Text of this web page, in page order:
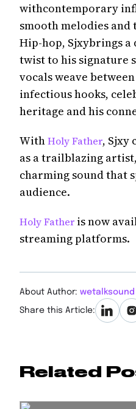
withcontemporary
smooth melodies
Hip-hop, Sjxybrings
twist to his signature
vocals weave
infectious hooks,
heritage and his
WithHoly Father, Sjxy
as a trailblazing
charming sound that
audience.
Holy Father is now
streaming platforms.
About Author: wetalksound
Share this Article:
Related